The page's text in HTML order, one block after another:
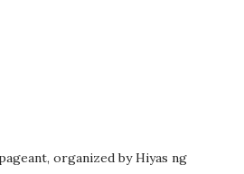
organized by Hiyas ng